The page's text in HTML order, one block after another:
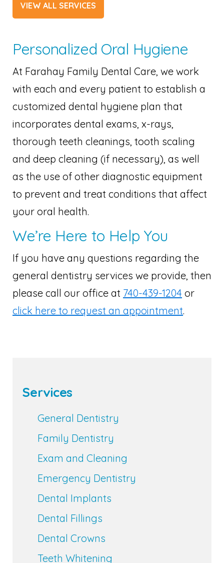
VIEW ALL SERVICES
Personalized Oral Hygiene
At Farahay Family Dental Care, we work
with each and every patient to establish a
customized dental hygiene plan that
incorporates dental exams, x-rays,
thorough teeth cleanings, tooth scaling
and deep cleaning (if necessary), as well
as the use of other diagnostic equipment
to prevent and treat conditions that affect
your oral health.
We’re Here to Help You
If you have any questions regarding the
general dentistry services we provide, then
please call our office at 740-439-1204 or
click here to request an appointment.
Services
General Dentistry
Family Dentistry
Exam and Cleaning
Emergency Dentistry
Dental Implants
Dental Fillings
Dental Crowns
Teeth Whitening